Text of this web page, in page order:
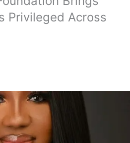
Privileged Across